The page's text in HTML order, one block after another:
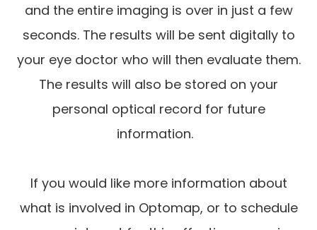
and the entire imaging is over in just a few
seconds. The results will be sent digitally to
your eye doctor who will then evaluate them.
The results will also be stored on your
personal optical record for future
information.
If you would like more information about
what is involved in Optomap, or to schedule